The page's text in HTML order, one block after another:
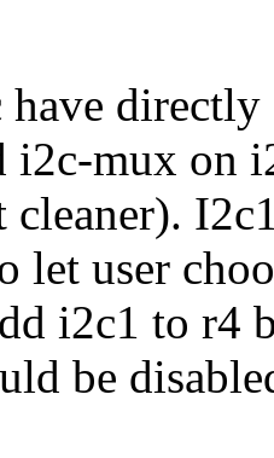
have
i2c-mux on
cleaner).
let user
i2c1 to r4
be